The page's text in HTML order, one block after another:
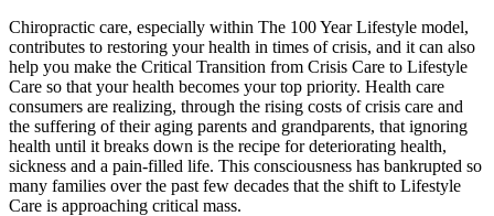
Chiropractic care, especially within The 100 Year Lifestyle model,
contributes to restoring your health in times of crisis, and it can also
help you make the Critical Transition from Crisis Care to Lifestyle
Care so that your health becomes your top priority. Health care
consumers are realizing, through the rising costs of crisis care and
the suffering of their aging parents and grandparents, that ignoring
health until it breaks down is the recipe for deteriorating health,
sickness and a pain-filled life. This consciousness has bankrupted so
many families over the past few decades that the shift to Lifestyle
Care is approaching critical mass.